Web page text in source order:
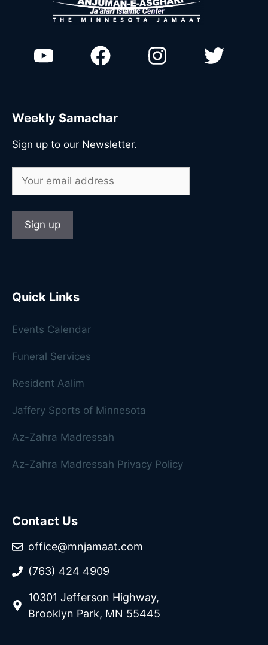
Weekly Samachar
Sign up to our Newsletter.
Quick Links
Events Calendar
Funeral Services
Resident Aalim
Jaffery Sports of Minnesota
Az-Zahra Madressah
Az-Zahra Madressah Privacy Policy
Contact Us
office@mnjamaat.com
(763) 424 4909
10301 Jefferson Highway,
Brooklyn Park, MN 55445